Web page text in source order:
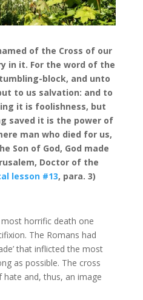
of the Cross of our
in it. For the word of the
block, and unto
to us salvation: and to
it is foolishness, but
saved it is the power of
man who died for us,
Son of God, God made
Doctor of the
lesson #13, para. 3)
horrific death one
The Romans had
that inflicted the most
as possible. The cross
and, thus, an image